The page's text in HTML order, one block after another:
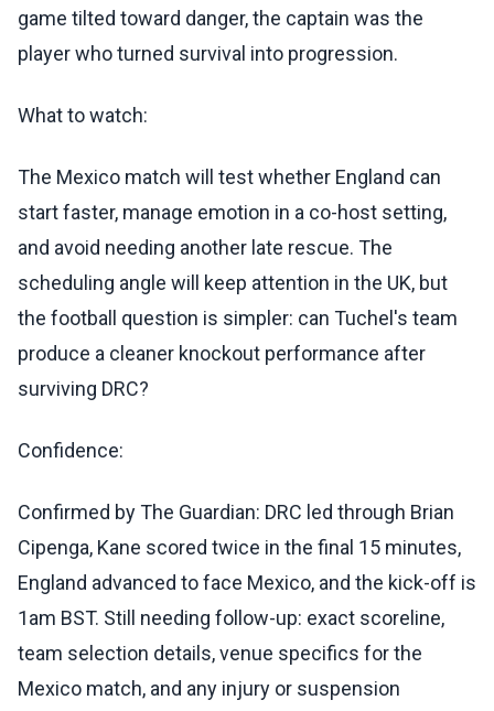
game tilted toward danger, the captain was the
player who turned survival into progression.
What to watch:
The Mexico match will test whether England can
start faster, manage emotion in a co-host setting,
and avoid needing another late rescue. The
scheduling angle will keep attention in the UK, but
the football question is simpler: can Tuchel's team
produce a cleaner knockout performance after
surviving DRC?
Confidence:
Confirmed by The Guardian: DRC led through Brian
Cipenga, Kane scored twice in the final 15 minutes,
England advanced to face Mexico, and the kick-off is
1am BST. Still needing follow-up: exact scoreline,
team selection details, venue specifics for the
Mexico match, and any injury or suspension